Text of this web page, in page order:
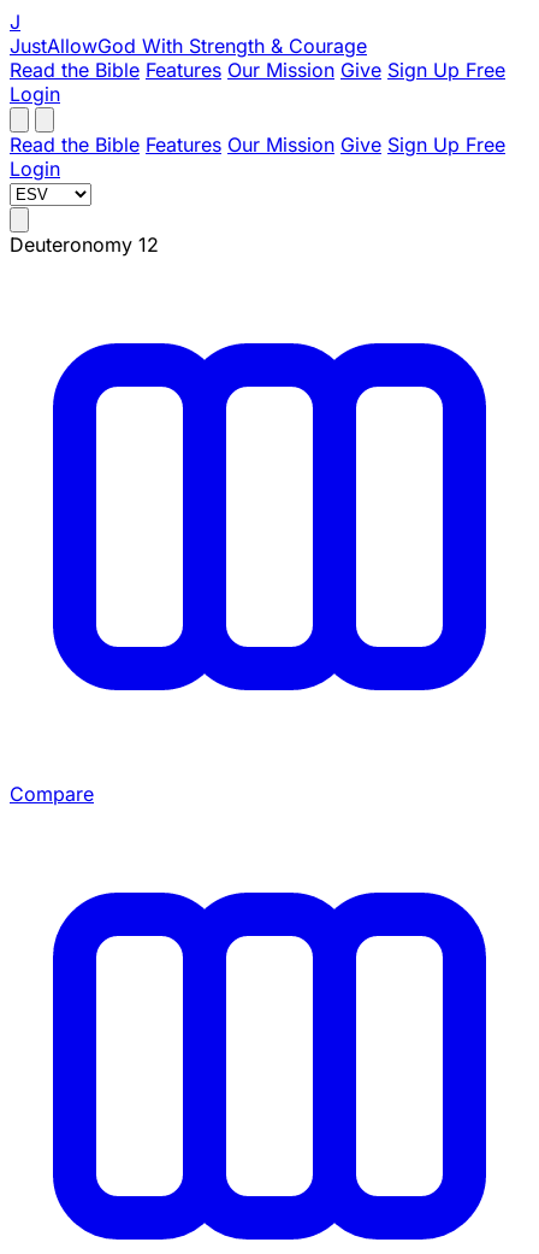
J
JustAllowGod With Strength & Courage
Read the Bible Features Our Mission Give Sign Up Free
Login
Read the Bible Features Our Mission Give Sign Up Free
Login
Deuteronomy 12
Compare